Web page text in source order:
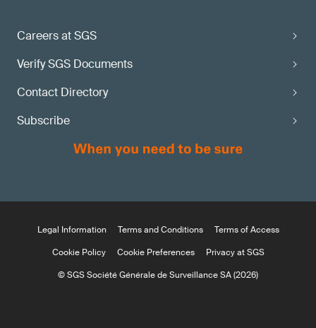
Careers at SGS
Verify SGS Documents
Contact Directory
Subscribe
Legal Information Terms and Conditions
Terms of Access
Cookie Policy
Cookie Preferences
Privacy at SGS
© SGS Société Générale de Surveillance SA (2026)